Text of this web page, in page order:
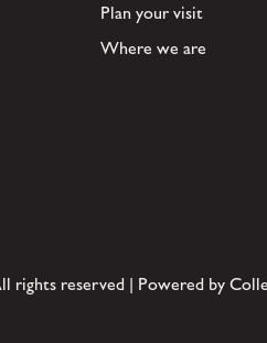
Plan your visit
Where we are
rights reserved | Powered by